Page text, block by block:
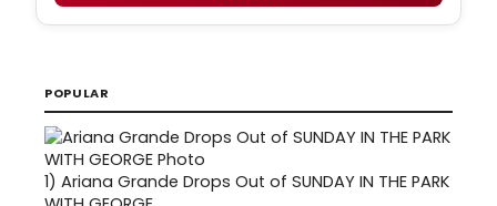
POPULAR
1) Ariana Grande Drops Out of SUNDAY IN THE PARK